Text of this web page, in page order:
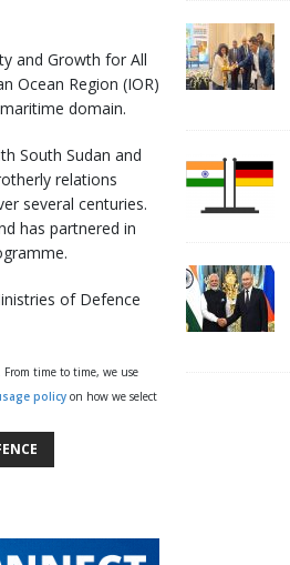
and Growth for All
Ocean Region (IOR)
domain.
South Sudan and
relations
several centuries.
has partnered in
of Defence
time to time, we use
policy on how we select